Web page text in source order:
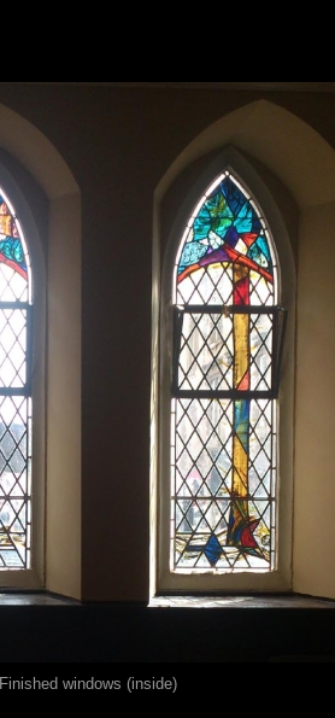
Finished windows (inside)